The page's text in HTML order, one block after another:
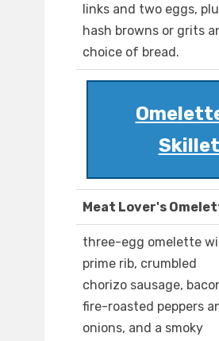
links and two eggs,
hash browns or grits
choice of bread.
Meat Lover's
three-egg omelette
prime rib, crumbled
chorizo sausage,
fire-roasted peppers
onions, and a smoky